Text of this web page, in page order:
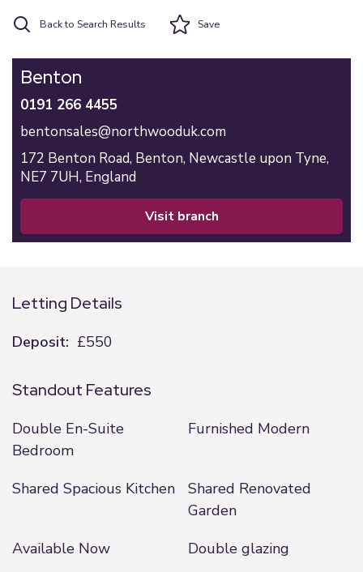
Back to Search Results Save
Benton
0191 266 4455
bentonsales@northwooduk.com
172 Benton Road, Benton, Newcastle upon Tyne,
NE7 7UH, England
visit branch
Letting Details
Deposit: £550
Standout Features
Double En-Suite
Bedroom
Furnished Modern
Shared Spacious Kitchen
Shared Renovated
Garden
Available Now
Double glazing